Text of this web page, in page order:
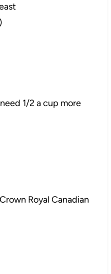
1/2 a cup more
Royal Canadian